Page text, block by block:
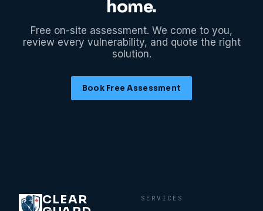
home.
Free on-site assessment. We come to you,
review every vulnerability, and quote the right
solution.
Book Free Assessment
CLEAR
SERVICES